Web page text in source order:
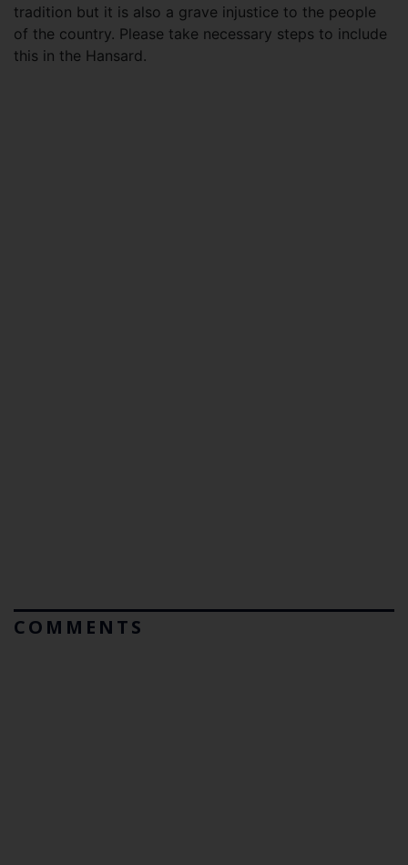
tradition but it is also a grave injustice to the people
of the country. Please take necessary steps to include
this in the Hansard.
COMMENTS